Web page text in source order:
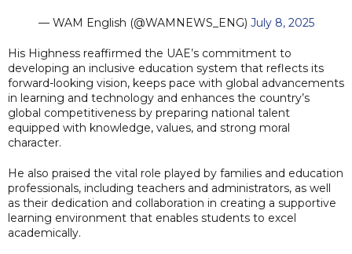
— WAM English (@WAMNEWS_ENG) July 8, 2025
His Highness reaffirmed the UAE’s commitment to
developing an inclusive education system that reflects its
forward-looking vision, keeps pace with global advancements
in learning and technology and enhances the country’s
global competitiveness by preparing national talent
equipped with knowledge, values, and strong moral
character.
He also praised the vital role played by families and education
professionals, including teachers and administrators, as well
as their dedication and collaboration in creating a supportive
learning environment that enables students to excel
academically.